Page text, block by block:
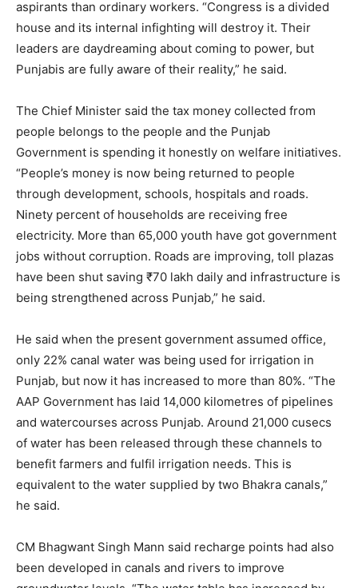
aspirants than ordinary workers. “Congress is a divided
house and its internal infighting will destroy it. Their
leaders are daydreaming about coming to power, but
Punjabis are fully aware of their reality,” he said.
The Chief Minister said the tax money collected from
people belongs to the people and the Punjab
Government is spending it honestly on welfare initiatives.
“People’s money is now being returned to people
through development, schools, hospitals and roads.
Ninety percent of households are receiving free
electricity. More than 65,000 youth have got government
jobs without corruption. Roads are improving, toll plazas
have been shut saving ₹70 lakh daily and infrastructure is
being strengthened across Punjab,” he said.
He said when the present government assumed office,
only 22% canal water was being used for irrigation in
Punjab, but now it has increased to more than 80%. “The
AAP Government has laid 14,000 kilometres of pipelines
and watercourses across Punjab. Around 21,000 cusecs
of water has been released through these channels to
benefit farmers and fulfil irrigation needs. This is
equivalent to the water supplied by two Bhakra canals,”
he said.
CM Bhagwant Singh Mann said recharge points had also
been developed in canals and rivers to improve